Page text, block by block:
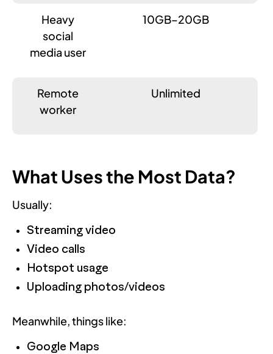
Heavy
social
media user
10GB–20GB
Remote
worker
Unlimited
What Uses the Most Data?
Usually:
Streaming video
Video calls
Hotspot usage
Uploading photos/videos
Meanwhile, things like:
Google Maps